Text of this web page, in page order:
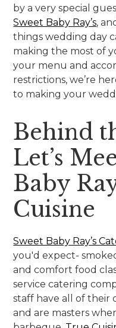
by a very special
Sweet Baby Ray’s,
things wedding day
making the most of
your menu and
restrictions, we’re
to making your
Behind
Let’s
Baby
Cuisine
Sweet Baby Ray’s
you'd expect-
and comfort food
service catering
staff have all of their
and are masters